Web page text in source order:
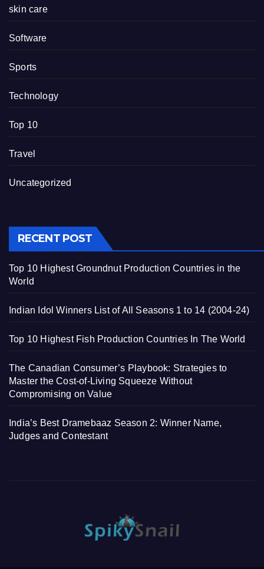
skin care
Software
Sports
Technology
Top 10
Travel
Uncategorized
RECENT POST
Top 10 Highest Groundnut Production Countries in the
World
Indian Idol Winners List of All Seasons 1 to 14 (2004-24)
Top 10 Highest Fish Production Countries In The World
The Canadian Consumer’s Playbook: Strategies to
Master the Cost-of-Living Squeeze Without
Compromising on Value
India’s Best Dramebaaz Season 2: Winner Name,
Judges and Contestant